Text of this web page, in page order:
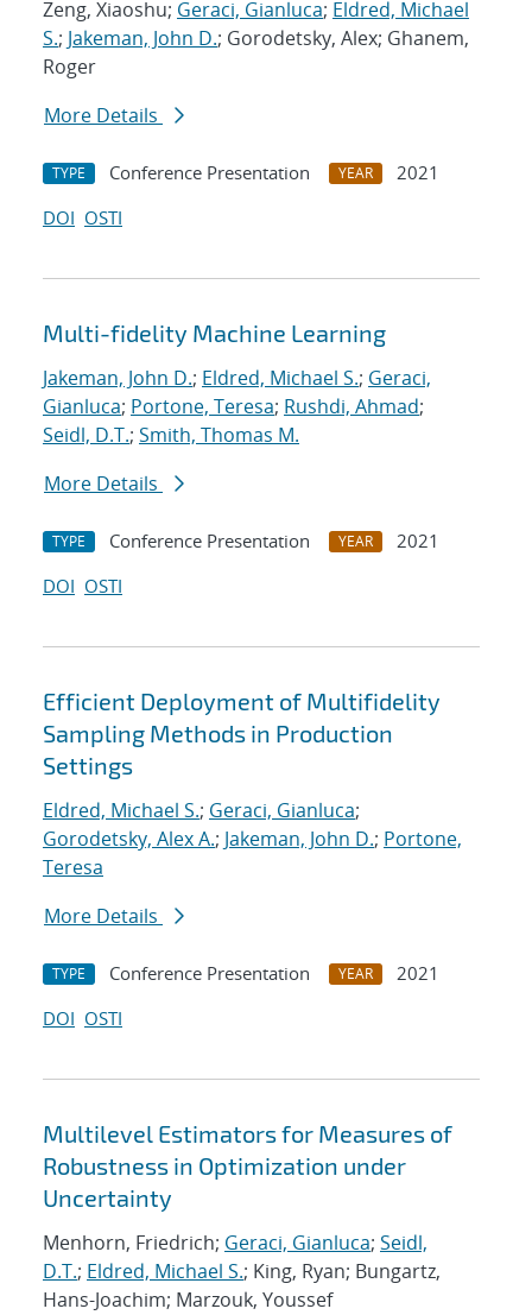
Zeng, Xiaoshu; Geraci, Gianluca; Eldred, Michael
S.; Jakeman, John D.; Gorodetsky, Alex; Ghanem,
Roger
More Details
TYPE Conference Presentation YEAR
2021
DOI OSTI
Multi-fidelity Machine Learning
Jakeman, John D.; Eldred, Michael S.; Geraci,
Gianluca; Portone, Teresa; Rushdi, Ahmad;
Seidl, D.T.; Smith, Thomas M.
More Details
TYPE Conference Presentation YEAR
2021
DOI OSTI
Efficient Deployment of Multifidelity
Sampling Methods in Production
Settings
Eldred, Michael S.; Geraci, Gianluca;
Gorodetsky, Alex A.; Jakeman, John D.; Portone,
Teresa
More Details
TYPE Conference Presentation YEAR
2021
DOI OSTI
Multilevel Estimators for Measures of
Robustness in Optimization under
Uncertainty
Menhorn, Friedrich; Geraci, Gianluca; Seidl,
D.T.; Eldred, Michael S.; King, Ryan; Bungartz,
Hans-Joachim; Marzouk, Youssef